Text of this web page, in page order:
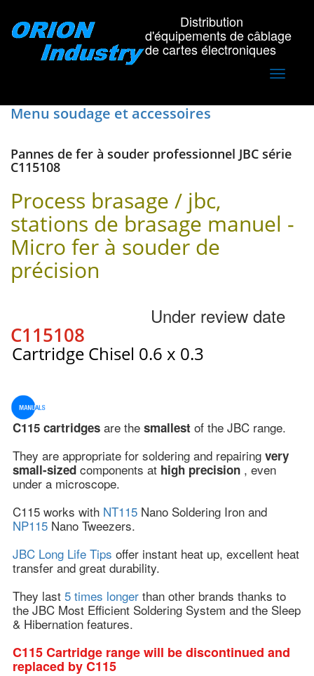
Distribution
d'équipements de câblage
de cartes électroniques
Toggle
Menu soudage et accessoires
Pannes de fer à souder professionnel JBC série
C115108
Process brasage / jbc,
stations de brasage manuel -
Micro fer à souder de
précision
Under review date
C115108
Cartridge Chisel 0.6 x 0.3
C115 cartridges are the smallest of the JBC range.
They are appropriate for soldering and repairing very
small-sized components at high precision , even
under a microscope.
C115 works with NT115 Nano Soldering Iron and
NP115 Nano Tweezers.
JBC Long Life Tips offer instant heat up, excellent heat
transfer and great durability.
They last 5 times longer than other brands thanks to
the JBC Most Efficient Soldering System and the Sleep
& Hibernation features.
C115 Cartridge range will be discontinued and
replaced by C115